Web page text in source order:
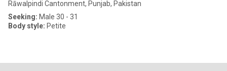
Rāwalpindi Cantonment, Punjab, Pakistan
Seeking: Male 30 - 31
Body style: Petite